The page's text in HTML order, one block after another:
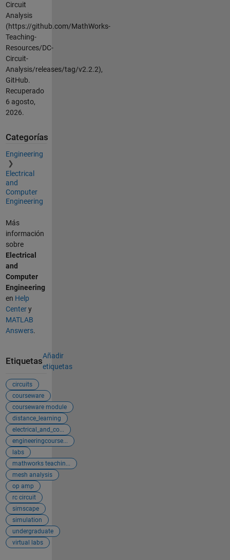
Circuit
Analysis
(https://github.com/MathWorks-
Teaching-
Resources/DC-
Circuit-
Analysis/releases/tag/v2.2.2),
GitHub.
Recuperado
6 agosto,
2026.
Categorías
Engineering
Electrical
and
Computer
Engineering
Más
información
sobre
Electrical
and
Computer
Engineering
en Help
Centery
MATLAB
Answers.
Etiquetas
Añadir
etiquetas
circuits
courseware
courseware module
distance_learning
electrical_and_co...
engineeringcourse...
labs
mathworks teachin...
mesh analysis
op amp
rc circuit
simscape
simulation
undergraduate
virtual labs